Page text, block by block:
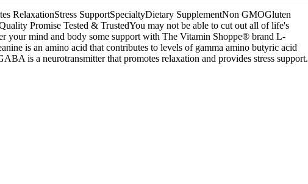
RelaxationStress SupportSpecialtyDietary SupplementNon GMOGluten
Promise Tested & TrustedYou may not be able to cut out all of life's
your mind and body some support with The Vitamin Shoppe® brand L-
is an amino acid that contributes to levels of gamma amino butyric acid
is a neurotransmitter that promotes relaxation and provides stress support.